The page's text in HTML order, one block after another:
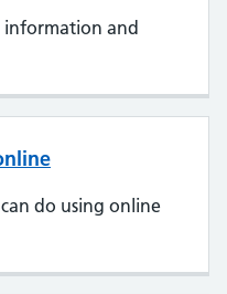
and
do using online